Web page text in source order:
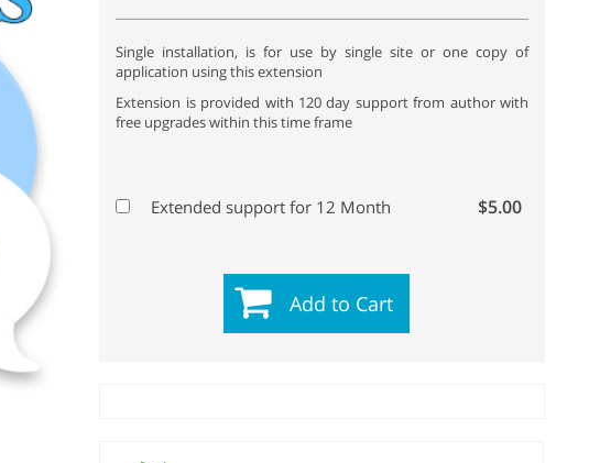
Single installation, is for use by single site or one copy of
application using this extension
Extension is provided with 120 day support from author with
free upgrades within this time frame
Extended support for 12 Month $5.00
Add to Cart